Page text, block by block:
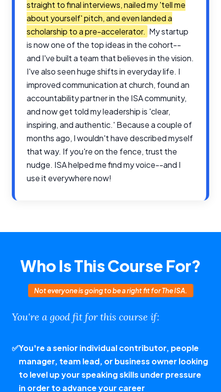
straight to final interviews, nailed my 'tell me
about yourself' pitch, and even landed a
scholarship to a pre-accelerator. My startup
is now one of the top ideas in the cohort--
and I've built a team that believes in the vision.
I've also seen huge shifts in everyday life. I
improved communication at church, found an
accountability partner in the ISA community,
and now get told my leadership is 'clear,
inspiring, and authentic.' Because a couple of
months ago, I wouldn't have described myself
that way. If you're on the fence, trust the
nudge. ISA helped me find my voice--and I
use it everywhere now!
Who Is This Course For?
Not everyone is going to be a right fit for The ISA.
You're a good fit for this course if:
✅You're a senior individual contributor, people
manager, team lead, or business owner looking
to level up your speaking skills under pressure
in order to advance your career